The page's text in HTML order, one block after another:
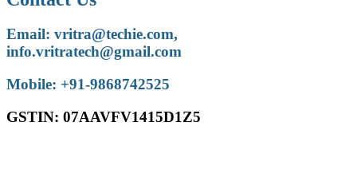
Email: vritra@techie.com,
info.vritratech@gmail.com
Mobile: +91-9868742525
GSTIN: 07AAVFV1415D1Z5